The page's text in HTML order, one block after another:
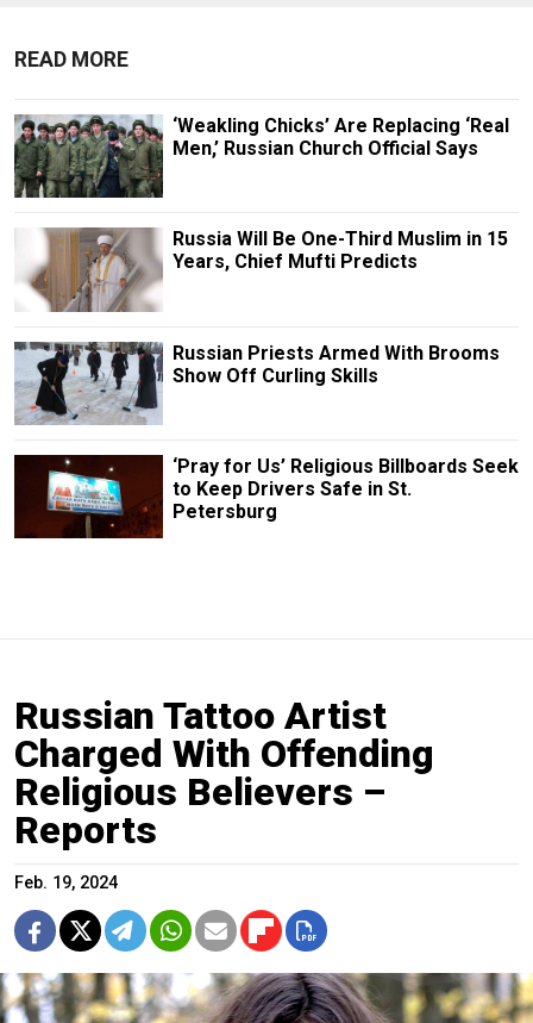
READ MORE
‘Weakling Chicks’ Are Replacing ‘Real
Men,’ Russian Church Official Says
Russia Will Be One-Third Muslim in 15
Years, Chief Mufti Predicts
Russian Priests Armed With Brooms
Show Off Curling Skills
‘Pray for Us’ Religious Billboards Seek
to Keep Drivers Safe in St.
Petersburg
Russian Tattoo Artist
Charged With Offending
Religious Believers –
Reports
Feb. 19, 2024